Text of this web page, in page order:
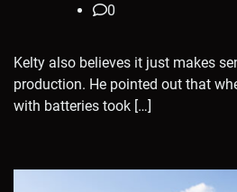
0
Kelty also believes it just makes
production. He pointed out that
with batteries took […]